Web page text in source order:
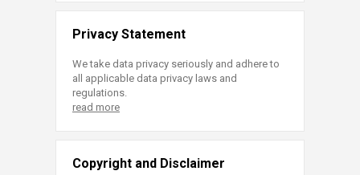
Privacy Statement
We take data privacy seriously and adhere to
all applicable data privacy laws and
regulations.
read more
Copyright and Disclaimer